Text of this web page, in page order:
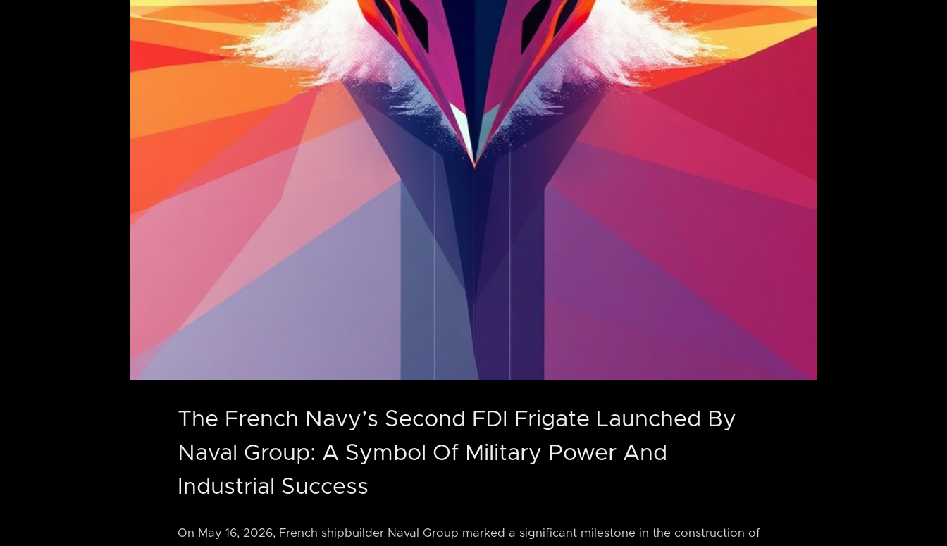
The French Navy’s Second FDI Frigate Launched By
Naval Group: A Symbol Of Military Power And
Industrial Success
On May 16, 2026, French shipbuilder Naval Group marked a significant milestone in the construction of